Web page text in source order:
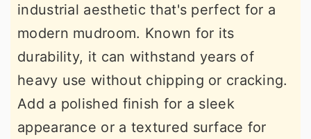
industrial aesthetic that's perfect for a
modern mudroom. Known for its
durability, it can withstand years of
heavy use without chipping or cracking.
Add a polished finish for a sleek
appearance or a textured surface for